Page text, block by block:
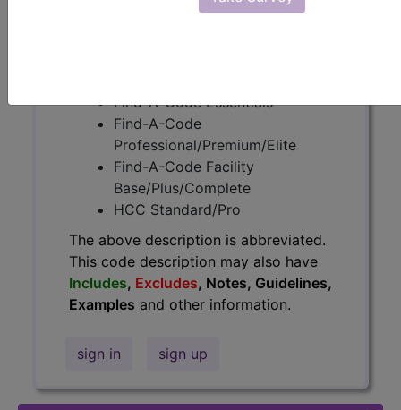
Find-A-Code Essentials
Find-A-Code
Professional/Premium/Elite
Find-A-Code Facility
Base/Plus/Complete
HCC Standard/Pro
The above description is abbreviated.
This code description may also have
Includes, Excludes, Notes, Guidelines,
Examples and other information.
sign in sign up